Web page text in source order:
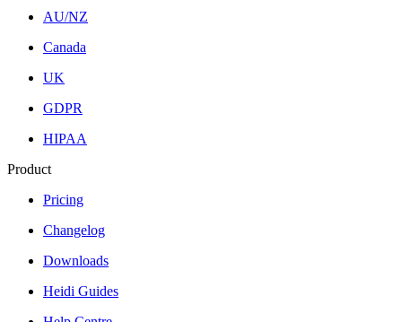
AU/NZ
Canada
UK
GDPR
HIPAA
Product
Pricing
Changelog
Downloads
Heidi Guides